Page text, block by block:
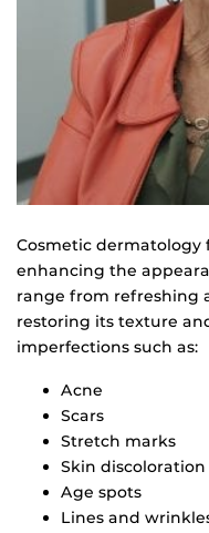
Cosmetic dermatology
enhancing the
range from refreshing
restoring its texture
imperfections such as:
Acne
Scars
Stretch marks
Skin discoloration
Age spots
Lines and